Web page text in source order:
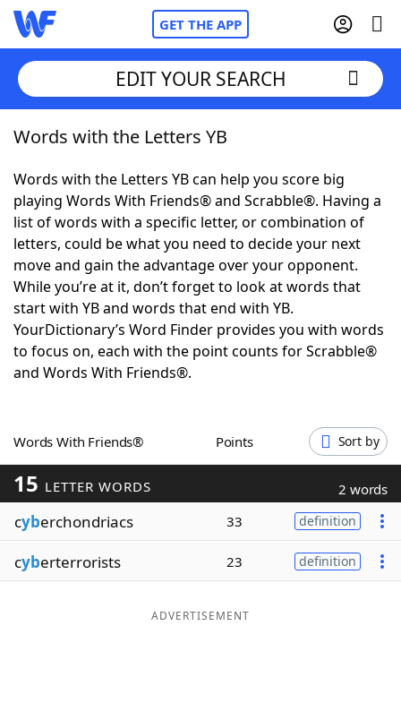
GET THE APP
Home
Words With FriendsCheat
NYT Crossplay Cheat
ScrabbleHelpers
Today's NYT GamesHints & Answers
Word GamesHelpers
Blog
Our Brands
EDIT YOUR SEARCH
Words with the Letters YB
Words with the Letters YB can help you score big
playing Words With Friends® and Scrabble®. Having a
list of words with a specific letter, or combination of
letters, could be what you need to decide your next
move and gain the advantage over your opponent.
While you’re at it, don’t forget to look at words that
start with YB and words that end with YB.
YourDictionary’s Word Finder provides you with words
to focus on, each with the point counts for Scrabble®
and Words With Friends®.
Words With Friends® Points Sort by
15 LETTER WORDS 2 words
cyberchondriacs 33 definition
cyberterrorists 23 definition
ADVERTISEMENT